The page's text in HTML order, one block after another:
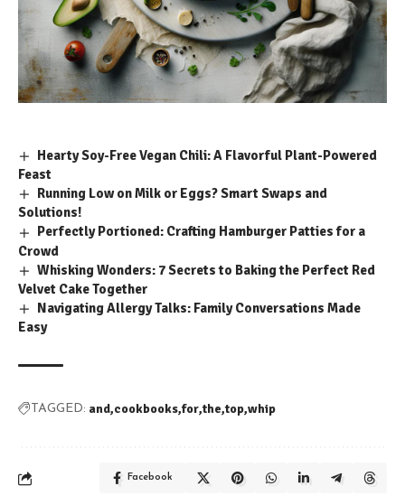
Hearty Soy-Free Vegan Chili: A Flavorful Plant-Powered
Feast
Running Low on Milk or Eggs? Smart Swaps and
Solutions!
Perfectly Portioned: Crafting Hamburger Patties for a
Crowd
Whisking Wonders: 7 Secrets to Baking the Perfect Red
Velvet Cake Together
Navigating Allergy Talks: Family Conversations Made
Easy
TAGGED: and cookbooks for the top whip
Facebook